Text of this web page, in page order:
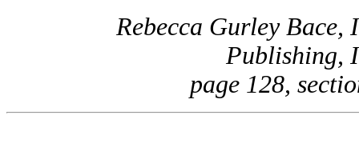
Rebecca Gurley
Publishing,
page 128,